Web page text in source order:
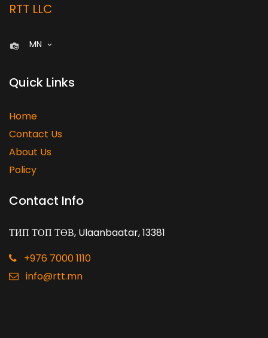
RTT LLC
MN
Quick Links
Home
Contact Us
About Us
Policy
Contact Info
ТИП ТОП ТӨВ, Ulaanbaatar, 13381
+976 7000 1110
info@rtt.mn